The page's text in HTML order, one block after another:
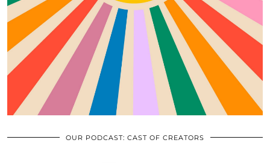
OUR PODCAST: CAST OF CREATORS